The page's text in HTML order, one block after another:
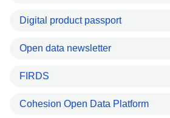
Digital product passport
Open data newsletter
FIRDS
Cohesion Open Data Platform